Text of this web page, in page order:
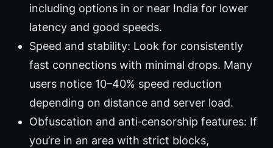
including options in or near India for lower
latency and good speeds.
Speed and stability: Look for consistently
fast connections with minimal drops. Many
users notice 10–40% speed reduction
depending on distance and server load.
Obfuscation and anti‑censorship features: If
you’re in an area with strict blocks,